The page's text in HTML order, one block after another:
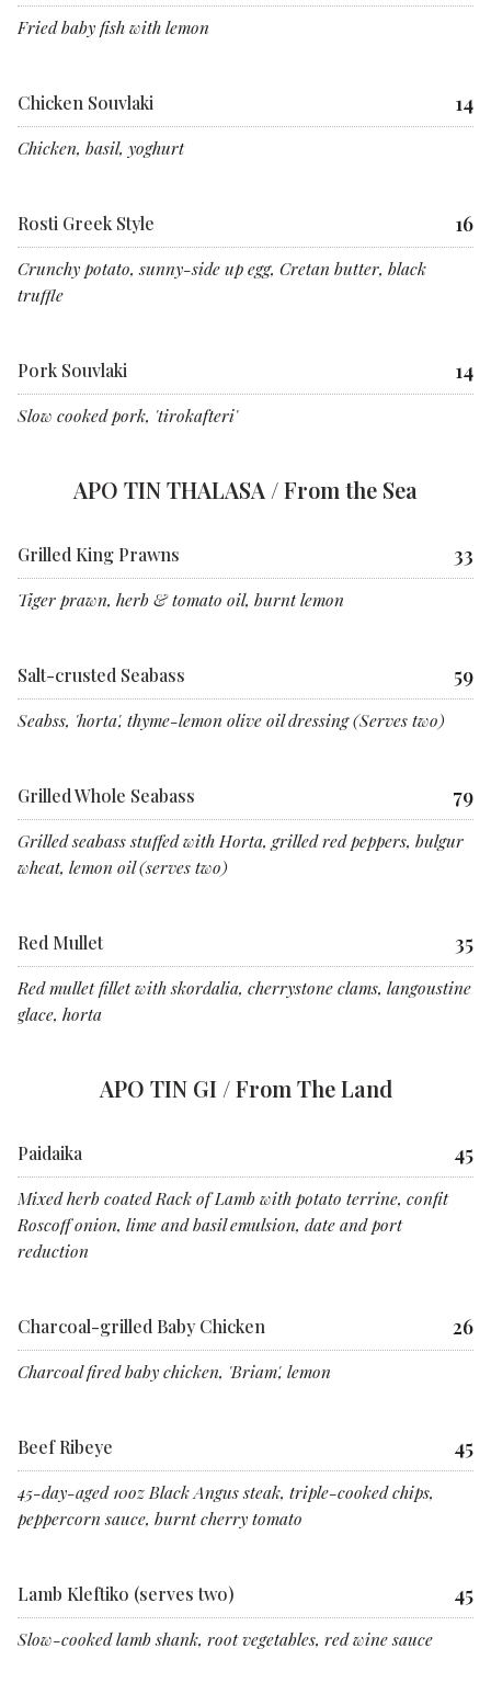
Fried baby fish with lemon
Chicken Souvlaki 14
Chicken, basil, yoghurt
Rosti Greek Style 16
Crunchy potato, sunny-side up egg, Cretan butter, black
truffle
Pork Souvlaki 14
Slow cooked pork, 'tirokafteri'
APO TIN THALASA / From the Sea
Grilled King Prawns 33
Tiger prawn, herb & tomato oil, burnt lemon
Salt-crusted Seabass 59
Seabss, 'horta', thyme-lemon olive oil dressing (Serves two)
Grilled Whole Seabass 79
Grilled seabass stuffed with Horta, grilled red peppers, bulgur
wheat, lemon oil (serves two)
Red Mullet 35
Red mullet fillet with skordalia, cherrystone clams, langoustine
glace, horta
APO TIN GI / From The Land
Paidaika 45
Mixed herb coated Rack of Lamb with potato terrine, confit
Roscoff onion, lime and basil emulsion, date and port
reduction
Charcoal-grilled Baby Chicken 26
Charcoal fired baby chicken, 'Briam', lemon
Beef Ribeye 45
45-day-aged 10oz Black Angus steak, triple-cooked chips,
peppercorn sauce, burnt cherry tomato
Lamb Kleftiko (serves two) 45
Slow-cooked lamb shank, root vegetables, red wine sauce